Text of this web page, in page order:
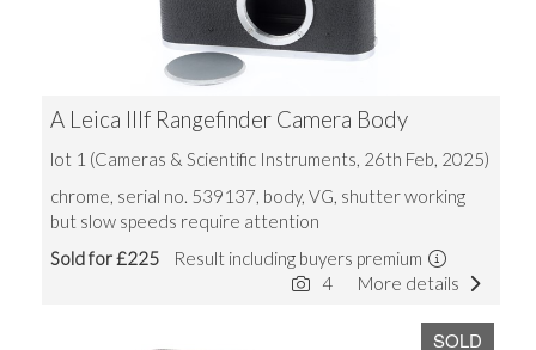
A Leica IIIf Rangefinder Camera Body
lot 1 (Cameras & Scientific Instruments, 26th Feb, 2025)
chrome, serial no. 539137, body, VG, shutter working
but slow speeds require attention
Sold for £225 Result including buyers premium
More details
4
SOLD